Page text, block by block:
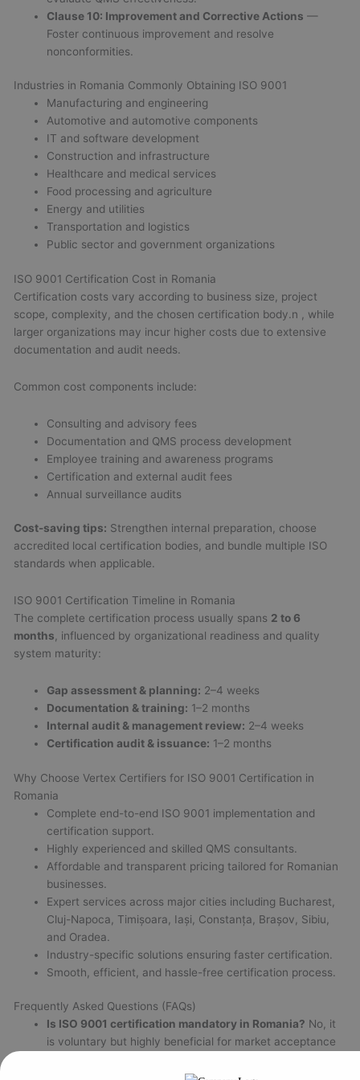
Clause 10: Improvement and Corrective Actions —
Foster continuous improvement and resolve
nonconformities.
Industries in Romania Commonly Obtaining ISO 9001
Manufacturing and engineering
Automotive and automotive components
IT and software development
Construction and infrastructure
Healthcare and medical services
Food processing and agriculture
Energy and utilities
Transportation and logistics
Public sector and government organizations
ISO 9001 Certification Cost in Romania
Certification costs vary according to business size, project
scope, complexity, and the chosen certification body.n
, while
larger organizations may incur higher costs due to extensive
documentation and audit needs.
Common cost components include:
Consulting and advisory fees
Documentation and QMS process development
Employee training and awareness programs
Certification and external audit fees
Annual surveillance audits
Cost-saving tips: Strengthen internal preparation, choose
accredited local certification bodies, and bundle multiple ISO
standards when applicable.
ISO 9001 Certification Timeline in Romania
The complete certification process usually spans 2 to 6
months , influenced by organizational readiness and quality
system maturity:
Gap assessment & planning: 2–4 weeks
Documentation & training: 1–2 months
Internal audit & management review: 2–4 weeks
Certification audit & issuance: 1–2 months
Why Choose Vertex Certifiers for ISO 9001 Certification in
Romania
Complete end-to-end ISO 9001 implementation and
certification support.
Highly experienced and skilled QMS consultants.
Affordable and transparent pricing tailored for Romanian
businesses.
Expert services across major cities including Bucharest,
Cluj-Napoca, Timișoara, Iași, Constanța, Brașov, Sibiu,
and Oradea.
Industry-specific solutions ensuring faster certification.
Smooth, efficient, and hassle-free certification process.
Frequently Asked Questions (FAQs)
Is ISO 9001 certification mandatory in Romania? No, it
is voluntary but highly beneficial for market acceptance
How long does certification take?
Normally 2 to 6